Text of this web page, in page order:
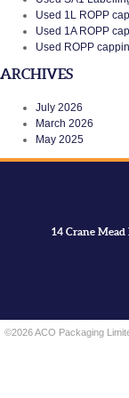
Used 1L ROPP
Used 1A ROPP
Used ROPP
ARCHIVES
July 2026
March 2026
May 2025
14 Crane Mead
©2026 ACO Packaging